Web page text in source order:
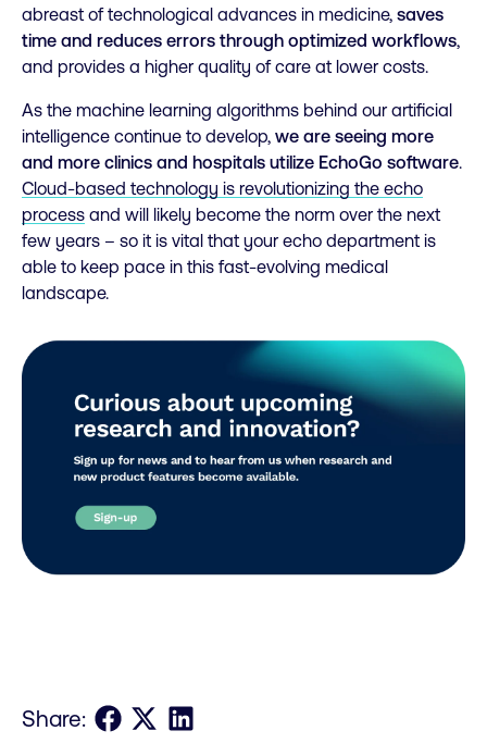
abreast of technological advances in medicine, saves
time and reduces errors through optimized workflows,
and provides a higher quality of care at lower costs.
As the machine learning algorithms behind our artificial
intelligence continue to develop, we are seeing more
and more clinics and hospitals utilize EchoGo software
Cloud-based technology is revolutionizing the echo
process and will likely become the norm over the next
few years – so it is vital that your echo department is
able to keep pace in this fast-evolving medical
landscape.
Share: Share on Facebook
Share on XShare on LinkedIn